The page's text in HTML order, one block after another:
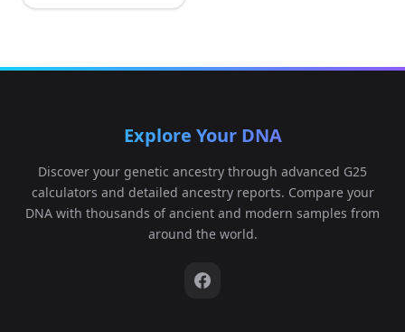
Explore Your DNA
Discover your genetic ancestry through advanced G25
calculators and detailed ancestry reports. Compare your
DNA with thousands of ancient and modern samples from
around the world.